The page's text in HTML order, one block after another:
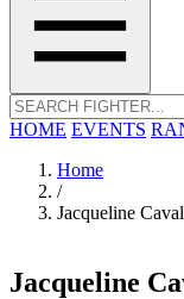
HOME EVENTS
Home
/
Jacqueline
Jacqueline